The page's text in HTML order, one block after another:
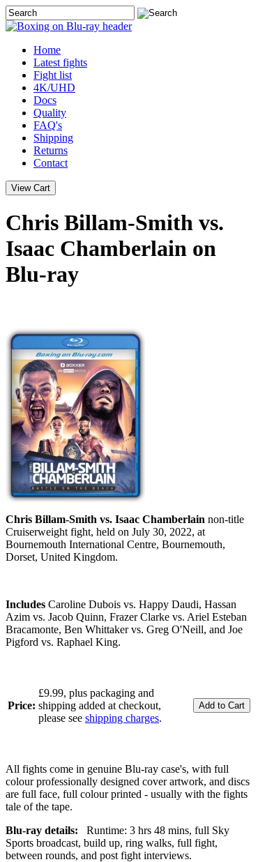
Home
Latest fights
Fight list
4K/UHD
Docs
Quality
FAQ's
Shipping
Returns
Contact
Chris Billam-Smith vs.
Isaac Chamberlain on
Blu-ray
Chris Billam-Smith vs. Isaac Chamberlain non-title
Cruiserweight fight, held on July 30, 2022, at
Bournemouth International Centre, Bournemouth,
Dorset, United Kingdom.
Includes Caroline Dubois vs. Happy Daudi, Hassan
Azim vs. Jacob Quinn, Frazer Clarke vs. Ariel Esteban
Bracamonte, Ben Whittaker vs. Greg O'Neill, and Joe
Pigford vs. Raphael King.
Price:
£9.99, plus packaging and
shipping added at checkout,
please see shipping charges.
All fights come in genuine Blu-ray case's, with full
colour professionally designed cover artwork, and discs
are full face, full colour printed - usually with the fights
tale of the tape.
Blu-ray details:
Runtime: 3 hrs 48 mins, full Sky
Sports broadcast, build up, ring walks, full fight,
between rounds, and post fight interviews.